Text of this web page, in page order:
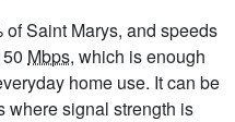
Saint Marys, and speeds
Mbps, which is enough
home use. It can be
where signal strength is